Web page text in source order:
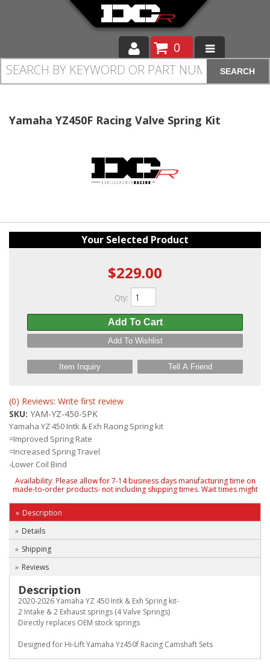
Moto
0
SEARCH
Yamaha YZ450F Racing Valve Spring Kit
Your Selected Product
$229.00
Qty:
Add To Cart
Add To Wishlist
Item Inquiry Tell A Friend
(0) Reviews: Write first review
SKU: YAM-YZ-450-SPK
Yamaha YZ 450 Intk & Exh Racing Spring kit
=Improved Spring Rate
=Increased Spring Travel
-Lower Coil Bind
Availability: Please allow for 7-14 business days manufacturing time on
made-to-order products- not including shipping times. Wait times might
Description
Details
Shipping
Reviews
Description
2020-2026 Yamaha YZ 450 Intk & Exh Spring kit-
2 Intake & 2 Exhaust springs (4 Valve Springs)
Directly replaces OEM stock springs
Designed for Hi-Lift Yamaha Yz450f Racing Camshaft Sets